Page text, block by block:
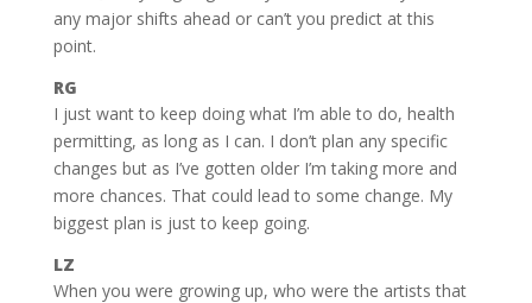
any major shifts ahead or can’t you predict at this
point.
RG
I just want to keep doing what I’m able to do, health
permitting, as long as I can. I don’t plan any specific
changes but as I’ve gotten older I’m taking more and
more chances. That could lead to some change. My
biggest plan is just to keep going.
LZ
When you were growing up, who were the artists that